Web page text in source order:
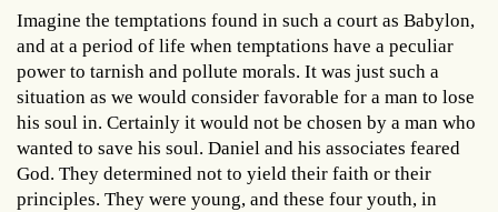
Imagine the temptations found in such a court as Babylon,
and at a period of life when temptations have a peculiar
power to tarnish and pollute morals. It was just such a
situation as we would consider favorable for a man to lose
his soul in. Certainly it would not be chosen by a man who
wanted to save his soul. Daniel and his associates feared
God. They determined not to yield their faith or their
principles. They were young, and these four youth, in